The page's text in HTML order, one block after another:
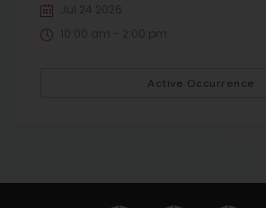
Jul 24 2026
10:00 am - 2:00 pm
Active Occurrence